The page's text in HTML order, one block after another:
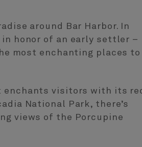
around Bar Harbor. In
honor of an early settler –
most enchanting places to
enchants visitors with its
National Park, there’s
views of the Porcupine